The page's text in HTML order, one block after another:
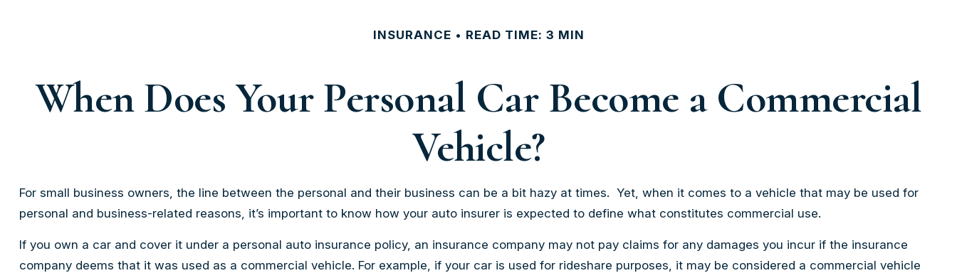
INSURANCE READ TIME: 3 MIN
When Does Your Personal Car Become a Commercial
Vehicle?
For small business owners, the line between the personal and their business can be a bit hazy at times. Yet, when it comes to a vehicle that may be used for
personal and business-related reasons, it’s important to know how your auto insurer is expected to define what constitutes commercial use.
If you own a car and cover it under a personal auto insurance policy, an insurance company may not pay claims for any damages you incur if the insurance
company deems that it was used as a commercial vehicle. For example, if your car is used for rideshare purposes, it may be considered a commercial vehicle